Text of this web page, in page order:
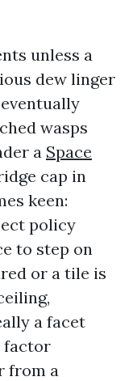
unless a
dew linger
wasps
a Space
cap in
keen:
policy
to step on
or a tile is
a facet
factor
from a